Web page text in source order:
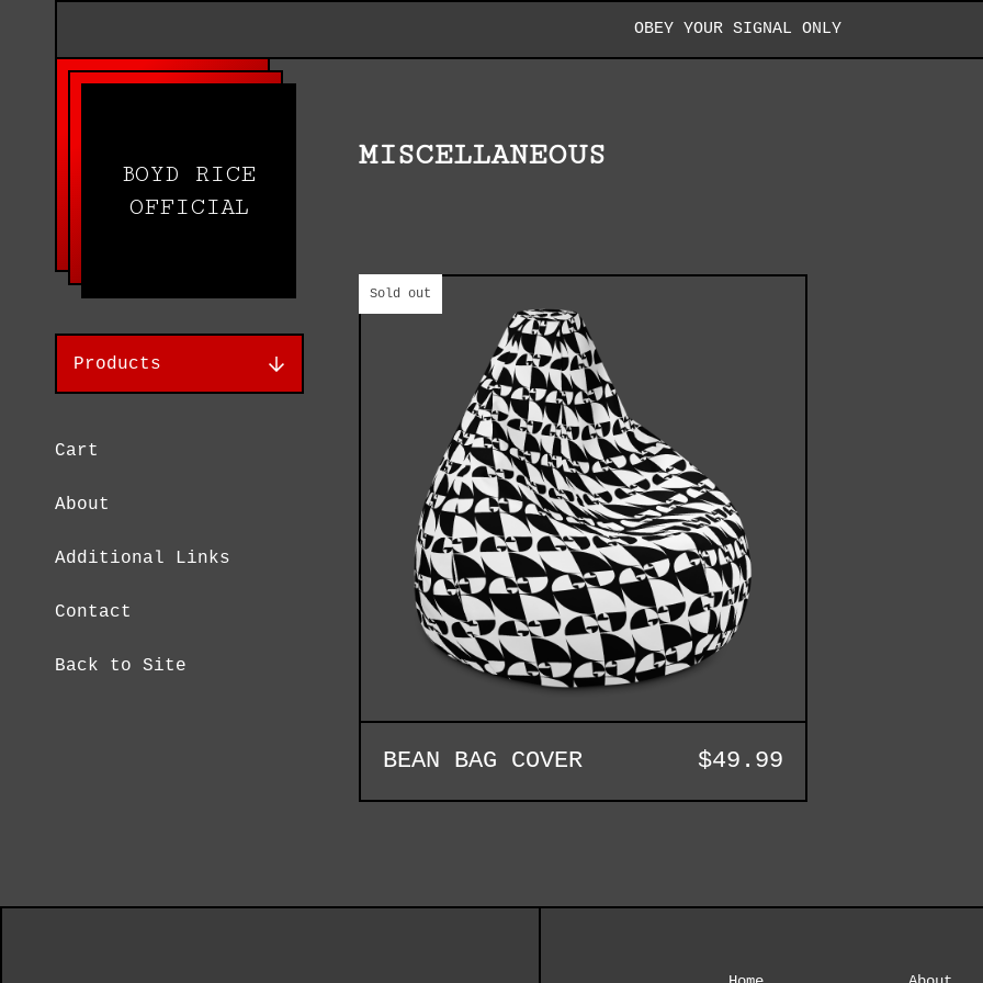
OBEY YOUR SIGNAL ONLY
BOYD RICE
OFFICIAL
Products
Cart
About
Additional Links
Contact
Back to Site
MISCELLANEOUS
Sold out
BEAN BAG COVER $49.99